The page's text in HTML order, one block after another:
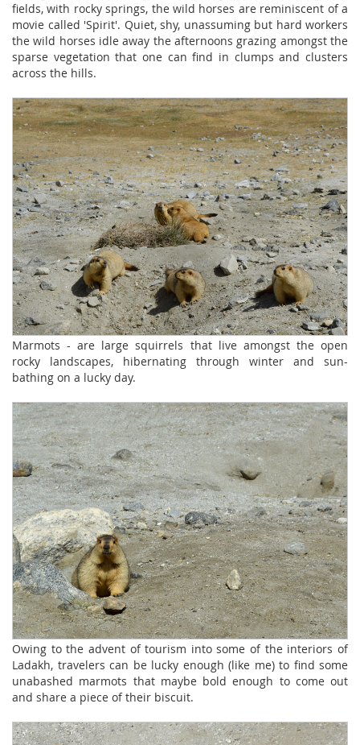
fields, with rocky springs, the wild horses are reminiscent of a
movie called 'Spirit'. Quiet, shy, unassuming but hard workers
the wild horses idle away the afternoons grazing amongst the
sparse vegetation that one can find in clumps and clusters
across the hills.
Marmots - are large squirrels that live amongst the open
rocky landscapes, hibernating through winter and sun-
bathing on a lucky day.
Owing to the advent of tourism into some of the interiors of
Ladakh, travelers can be lucky enough (like me) to find some
unabashed marmots that maybe bold enough to come out
and share a piece of their biscuit.